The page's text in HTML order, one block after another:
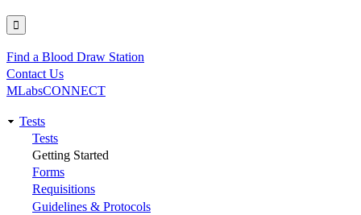
Utility
Find a Blood Draw Station
Contact Us
MLabsCONNECT
Main
navigation
Tests
Tests
Getting Started
Forms
Requisitions
Guidelines & Protocols